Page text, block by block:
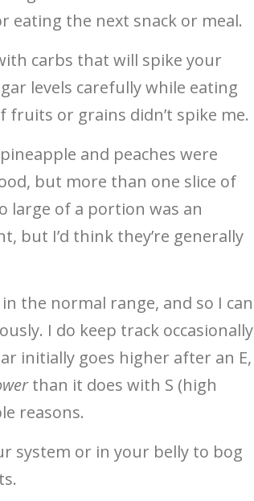
eating the next snack or meal.
carbs that will spike your
levels carefully while eating
fruits or grains didn’t spike me.
and peaches were
but more than one slice of
large of a portion was an
but I’d think they’re generally
the normal range, and so I can
I do keep track occasionally
initially goes higher after an E,
than it does with S (high
reasons.
system or in your belly to bog